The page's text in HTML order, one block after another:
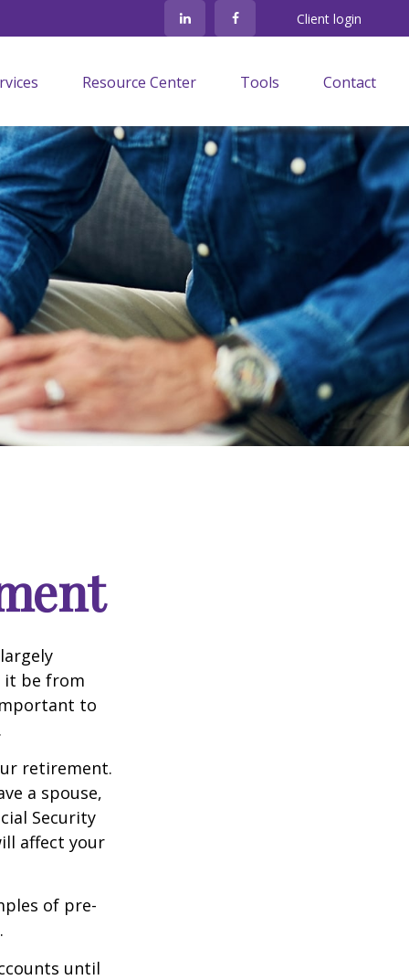
Client login
Resource Center Tools Contact
it be from
to
retirement.
a spouse,
Security
affect your
of pre-
until